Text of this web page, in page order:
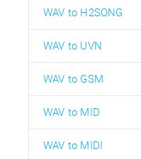
WAV to H2SONG
WAV to UVN
WAV to GSM
WAV to MID
WAV to MIDI